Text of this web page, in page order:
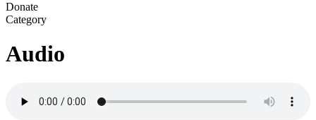
Donate
Category
Audio